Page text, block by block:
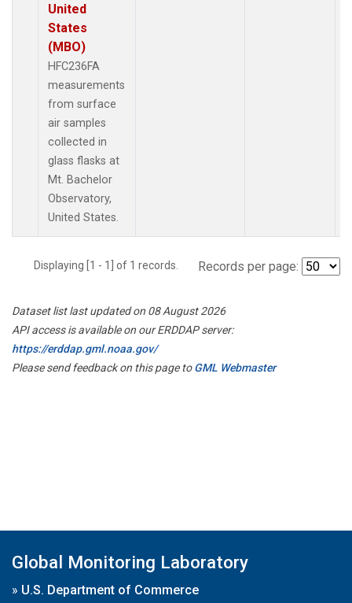
United
States
(MBO)
HFC236FA
measurements
from surface
air samples
collected in
glass flasks at
Mt. Bachelor
Observatory,
United States.
Displaying [1 - 1] of 1 records. Records per page:
Dataset list last updated on 08 August 2026
API access is available on our ERDDAP server:
https://erddap.gml.noaa.gov/
Please send feedback on this page toGML Webmaster
Global Monitoring Laboratory
» U.S. Department of Commerce